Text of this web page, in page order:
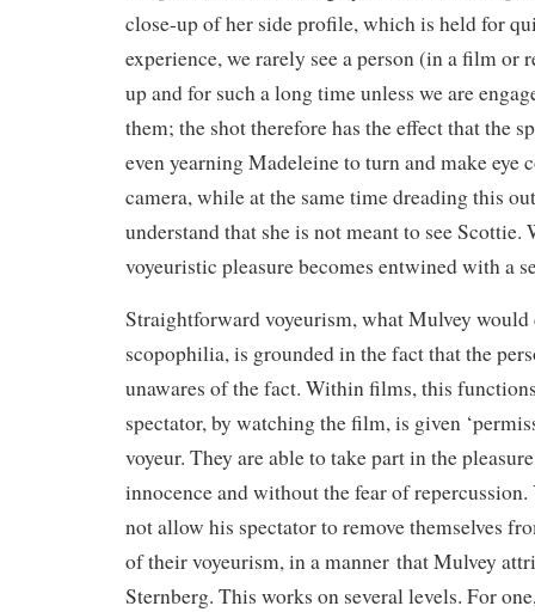
close-up of her side profile, which is held for
experience, we rarely see a person (in a film or
up and for such a long time unless we are
them; the shot therefore has the effect that the
even yearning Madeleine to turn and make eye
camera, while at the same time dreading this
understand that she is not meant to see Scottie.
voyeuristic pleasure becomes entwined with a
Straightforward voyeurism, what Mulvey would
scopophilia, is grounded in the fact that the
unawares of the fact. Within films, this
spectator, by watching the film, is given
voyeur. They are able to take part in the
innocence and without the fear of
not allow his spectator to remove themselves
of their voyeurism, in a manner that Mulvey
Sternberg. This works on several levels. For